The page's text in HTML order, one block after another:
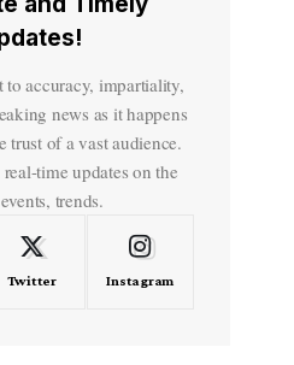
accuracy, impartiality,
news as it happens
trust of a vast audience.
time updates on the
trends.
Twitter Instagram